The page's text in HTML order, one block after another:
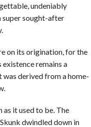
undeniably
super sought-after
on its origination, for the
remains a
derived from a home-
as it used to be. The
dwindled down in